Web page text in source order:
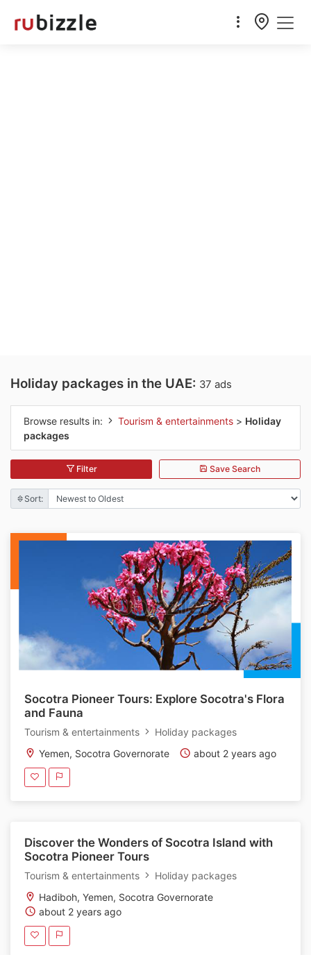
Holiday packages in the UAE: 37 ads
Browse results in: Tourism & entertainments > Holiday
packages
Filter Save Search
Sort:
Socotra Pioneer Tours: Explore Socotra's Flora
and Fauna
Tourism & entertainments
Holiday packages
Yemen, Socotra Governorate
about 2 years ago
Discover the Wonders of Socotra Island with
Socotra Pioneer Tours
Tourism & entertainments
Holiday packages
Hadiboh, Yemen, Socotra Governorate
about 2 years ago